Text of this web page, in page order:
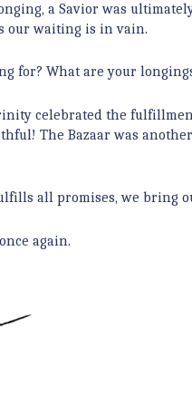
a Savior was
our waiting is in vain.
for? What are your
celebrated the
The Bazaar was
all promises, we bring
again.